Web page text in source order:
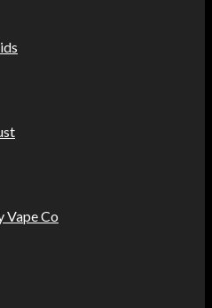
Vape Co